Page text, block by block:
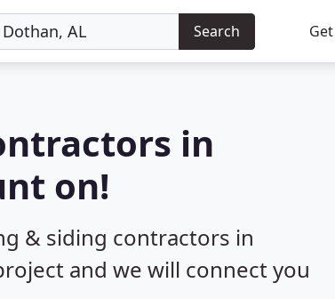
Search
in
on!
& siding contractors in
and we will connect you